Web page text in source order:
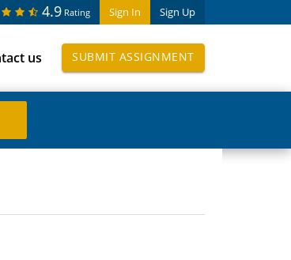
Sign In Sign Up
4.9 Rating
us SUBMIT ASSIGNMENT